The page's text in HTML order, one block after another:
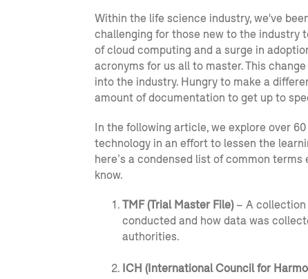
Within the life science industry, we've
challenging for those new to the industry
of cloud computing and a surge in
acronyms for us all to master. This
into the industry. Hungry to make a
amount of documentation to get up to
In the following article, we explore over
technology in an effort to lessen the
here’s a condensed list of common
know.
TMF (Trial Master File)– A collection
conducted and how data was
authorities.
ICH (International Council for